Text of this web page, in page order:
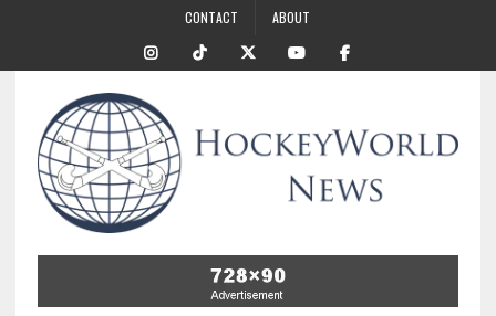
CONTACT ABOUT